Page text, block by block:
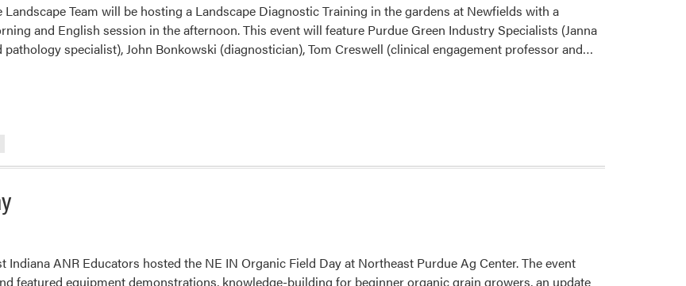
Team will be hosting a Landscape Diagnostic Training in the gardens at Newfields with a
and English session in the afternoon. This event will feature Purdue Green Industry Specialists (Janna
pathology specialist), John Bonkowski (diagnostician), Tom Creswell (clinical engagement professor and…
To
Indiana ANR Educators hosted the NE IN Organic Field Day at Northeast Purdue Ag Center. The event
featured equipment demonstrations, knowledge-building for beginner organic grain growers, an update